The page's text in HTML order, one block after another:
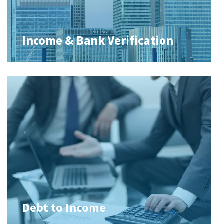
Income & Bank Verification
Debt to Income